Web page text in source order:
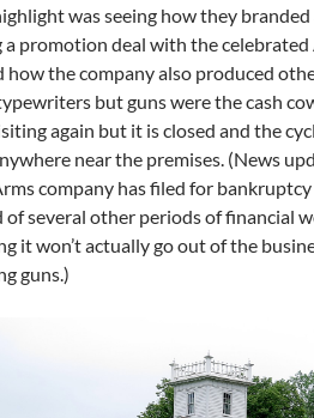
was seeing how they
a promotion deal with the
how the company also produced
but guns were the cash
again but it is closed and the
near the premises. (News
company has filed for
of several other periods of financial
it won’t actually go out of the
guns.)